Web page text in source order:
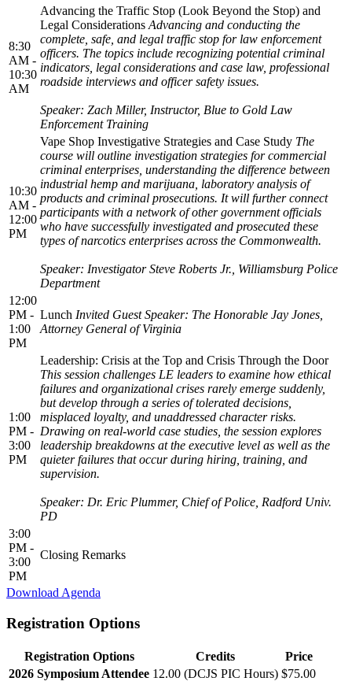
8:30
AM -
10:30
AM
Advancing the Traffic Stop (Look Beyond the Stop) and
Legal Considerations Advancing and conducting the
complete, safe, and legal traffic stop for law enforcement
officers. The topics include recognizing potential criminal
indicators, legal considerations and case law, professional
roadside interviews and officer safety issues.
Speaker: Zach Miller, Instructor, Blue to Gold Law
Enforcement Training
10:30
AM -
12:00
PM
Vape Shop Investigative Strategies and Case Study The
course will outline investigation strategies for commercial
criminal enterprises, understanding the difference between
industrial hemp and marijuana, laboratory analysis of
products and criminal prosecutions. It will further connect
participants with a network of other government officials
who have successfully investigated and prosecuted these
types of narcotics enterprises across the Commonwealth.
Speaker: Investigator Steve Roberts Jr., Williamsburg Police
Department
12:00
PM -
1:00
PM
Lunch Invited Guest Speaker: The Honorable Jay Jones,
Attorney General of Virginia
1:00
PM -
3:00
PM
Leadership: Crisis at the Top and Crisis Through the Door
This session challenges LE leaders to examine how ethical
failures and organizational crises rarely emerge suddenly,
but develop through a series of tolerated decisions,
misplaced loyalty, and unaddressed character risks.
Drawing on real-world case studies, the session explores
leadership breakdowns at the executive level as well as the
quieter failures that occur during hiring, training, and
supervision.
Speaker: Dr. Eric Plummer, Chief of Police, Radford Univ.
PD
3:00
PM -
3:00
PM
Closing Remarks
Download Agenda
Registration Options
Registration Options Credits
Price
2026 Symposium Attendee 12.00 (DCJS PIC Hours) $75.00